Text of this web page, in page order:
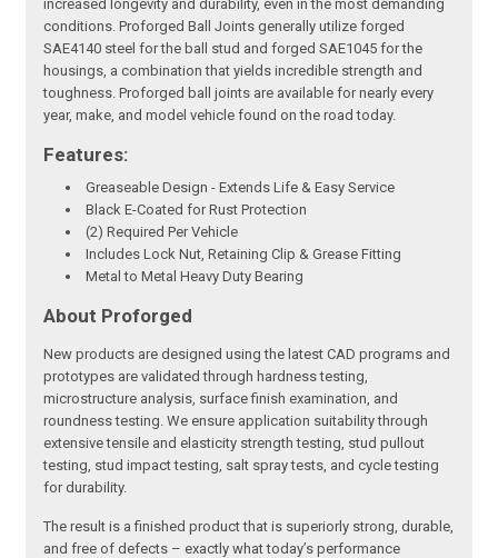
increased longevity and durability, even in the most demanding
conditions. Proforged Ball Joints generally utilize forged
SAE4140 steel for the ball stud and forged SAE1045 for the
housings, a combination that yields incredible strength and
toughness. Proforged ball joints are available for nearly every
year, make, and model vehicle found on the road today.
Features:
Greaseable Design - Extends Life & Easy Service
Black E-Coated for Rust Protection
(2) Required Per Vehicle
Includes Lock Nut, Retaining Clip & Grease Fitting
Metal to Metal Heavy Duty Bearing
About Proforged
New products are designed using the latest CAD programs and
prototypes are validated through hardness testing,
microstructure analysis, surface finish examination, and
roundness testing. We ensure application suitability through
extensive tensile and elasticity strength testing, stud pullout
testing, stud impact testing, salt spray tests, and cycle testing
for durability.
The result is a finished product that is superiorly strong, durable,
and free of defects – exactly what today’s performance